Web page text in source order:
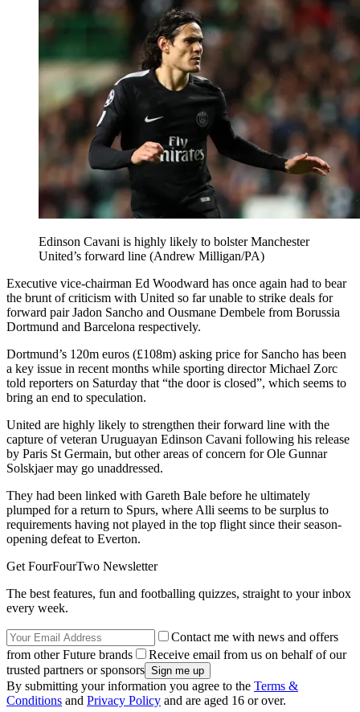
Edinson Cavani is highly likely to bolster Manchester
United’s forward line (Andrew Milligan/PA)
Executive vice-chairman Ed Woodward has once again had to bear
the brunt of criticism with United so far unable to strike deals for
forward pair Jadon Sancho and Ousmane Dembele from Borussia
Dortmund and Barcelona respectively.
Dortmund’s 120m euros (£108m) asking price for Sancho has been
a key issue in recent months while sporting director Michael Zorc
told reporters on Saturday that “the door is closed”, which seems to
bring an end to speculation.
United are highly likely to strengthen their forward line with the
capture of veteran Uruguayan Edinson Cavani following his release
by Paris St Germain, but other areas of concern for Ole Gunnar
Solskjaer may go unaddressed.
They had been linked with Gareth Bale before he ultimately
plumped for a return to Spurs, where Alli seems to be surplus to
requirements having not played in the top flight since their season-
opening defeat to Everton.
Get FourFourTwo Newsletter
The best features, fun and footballing quizzes, straight to your inbox
every week.
Contact me with news and offers
from other Future brands
Receive email from us on behalf of our
trusted partners or sponsors
By submitting your information you agree to the Terms &
Conditions and Privacy Policy and are aged 16 or over.